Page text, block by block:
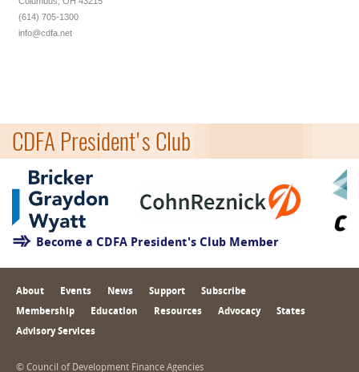
(614) 705-1300
info@cdfa.net
CDFA President's Club
Become a CDFA President's Club Member
About Events News Support Subscribe
Membership Education Resources Advocacy States
Advisory Services
© Council of Development Finance Agencies